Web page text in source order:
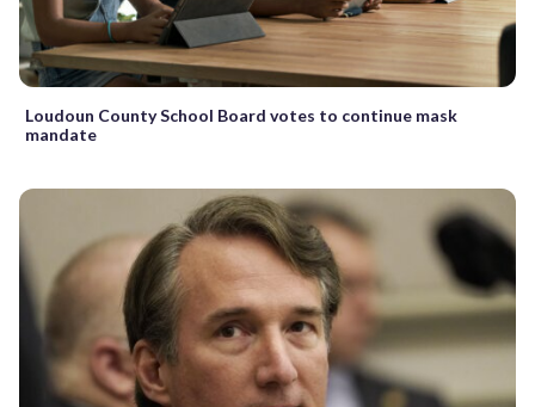
Loudoun County School Board votes to continue mask
mandate